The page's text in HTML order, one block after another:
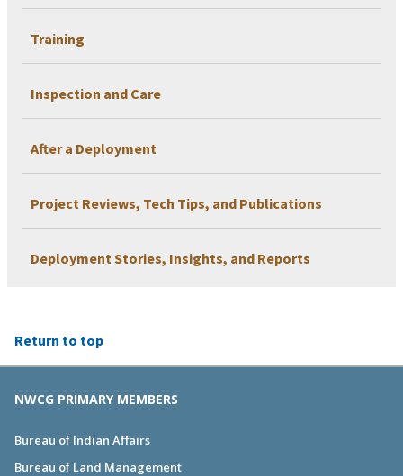
Training
Inspection and Care
After a Deployment
Project Reviews, Tech Tips, and Publications
Deployment Stories, Insights, and Reports
Return to top
NWCG PRIMARY MEMBERS
Bureau of Indian Affairs
Bureau of Land Management